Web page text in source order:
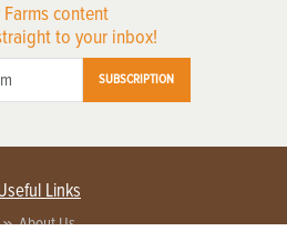
content
to your inbox!
SUBSCRIPTION
Links
About Us